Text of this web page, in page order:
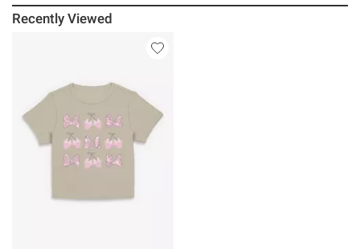
Recently Viewed